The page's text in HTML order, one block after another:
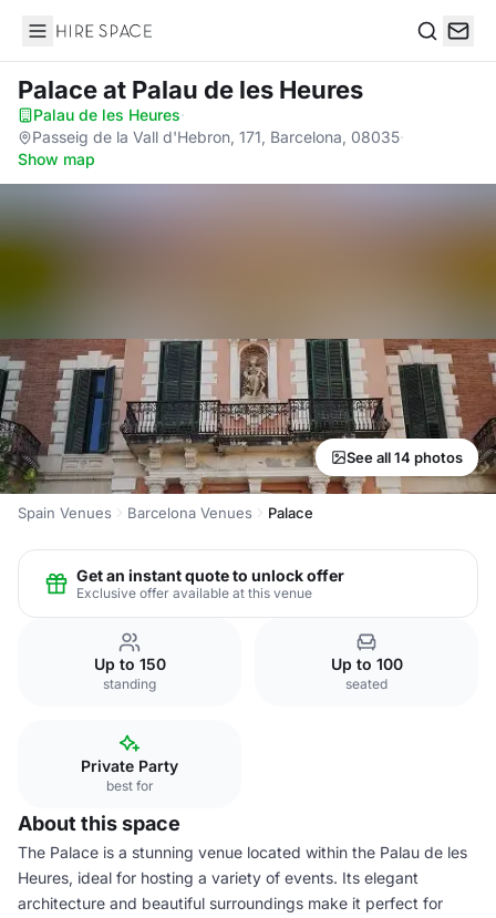
Hire Space
Palaceat Palau de les Heures
Palau de les Heures·
Passeig de la Vall d'Hebron, 171, Barcelona, 08035·
Show map
See all 14 photos
Spain Venues Barcelona Venues Palace
Get an instant quote to unlock offer
Exclusive offer available at this venue
Up to 150
standing
Up to 100
seated
Private Party
best for
About this space
The Palace is a stunning venue located within the Palau de les
Heures, ideal for hosting a variety of events. Its elegant
architecture and beautiful surroundings make it perfect for